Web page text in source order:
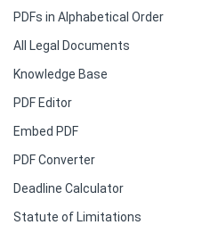
PDFs in Alphabetical Order
All Legal Documents
Knowledge Base
PDF Editor
Embed PDF
PDF Converter
Deadline Calculator
Statute of Limitations